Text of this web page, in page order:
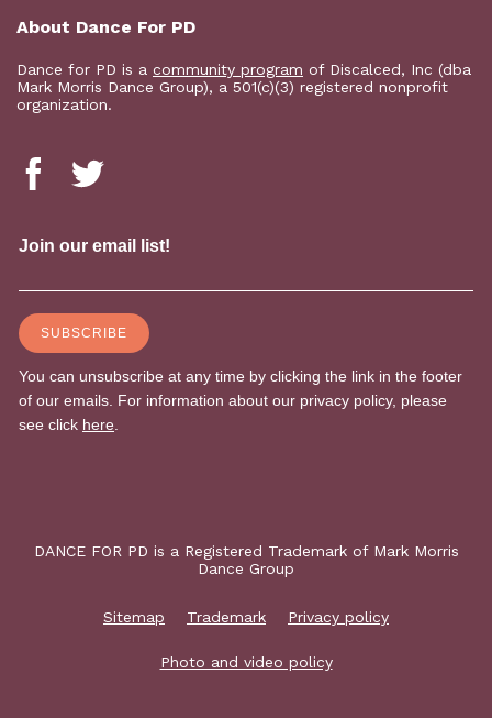
About Dance For PD
Dance for PD is a community program of Discalced, Inc (dba
Mark Morris Dance Group), a 501(c)(3) registered nonprofit
organization.
DANCE FOR PD is a Registered Trademark of Mark Morris
Dance Group
Sitemap Trademark Privacy policy
Photo and video policy